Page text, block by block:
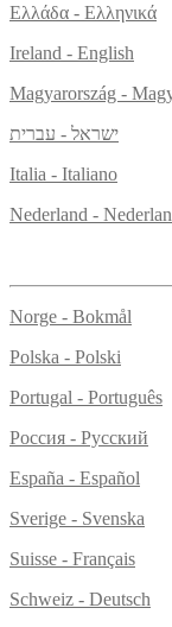
Ελλάδα - Ελληνικά
Ireland - English
Magyarország -
ישראל - עברית
Italia - Italiano
Nederland -
Norge - Bokmål
Polska - Polski
Portugal - Português
Россия - Русский
España - Español
Sverige - Svenska
Suisse - Français
Schweiz - Deutsch